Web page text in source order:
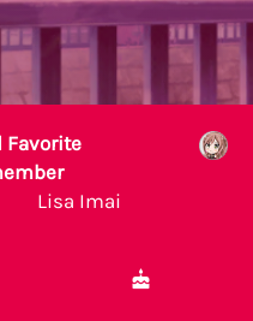
Favorite
Lisa Imai